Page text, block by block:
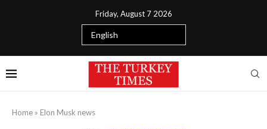
Friday, August 7 2026
Home » Elon Musk news